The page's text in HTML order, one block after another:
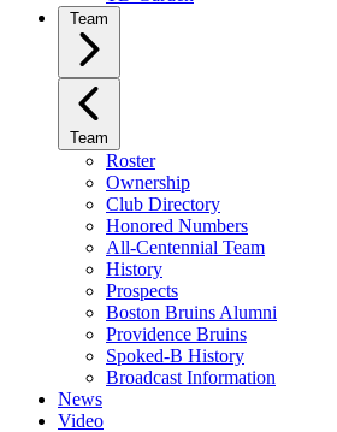
Team
Team
Roster
Ownership
Club Directory
Honored Numbers
All-Centennial Team
History
Prospects
Boston Bruins Alumni
Providence Bruins
Spoked-B History
Broadcast Information
News
Video